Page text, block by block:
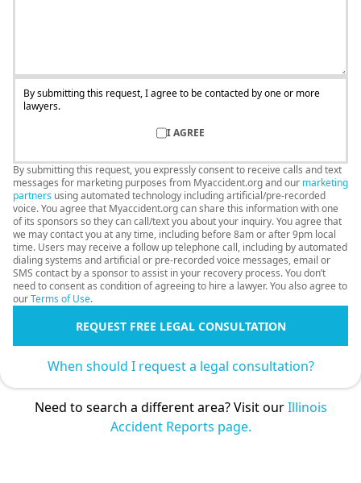
By submitting this request, I agree to be contacted by one or more
lawyers.
I AGREE
By submitting this request, you expressly consent to receive calls and text
messages for marketing purposes from Myaccident.org and our marketing
partners using automated technology including artificial/pre-recorded
voice. You agree that Myaccident.org can share this information with one
of its sponsors so they can call/text you about your inquiry. You agree that
we may contact you at any time, including before 8am or after 9pm local
time. Users may receive a follow up telephone call, including by automated
dialing systems and artificial or pre-recorded voice messages, email or
SMS contact by a sponsor to assist in your recovery process. You don’t
need to consent as condition of agreeing to hire a lawyer. You also agree to
ourTerms of Use.
REQUEST FREE LEGAL CONSULTATION
When should I request a legal consultation?
Need to search a different area? Visit ourIllinois
Accident Reports page.